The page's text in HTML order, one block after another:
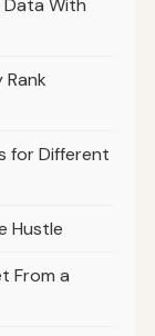
Data With
for Different
Hustle
From a